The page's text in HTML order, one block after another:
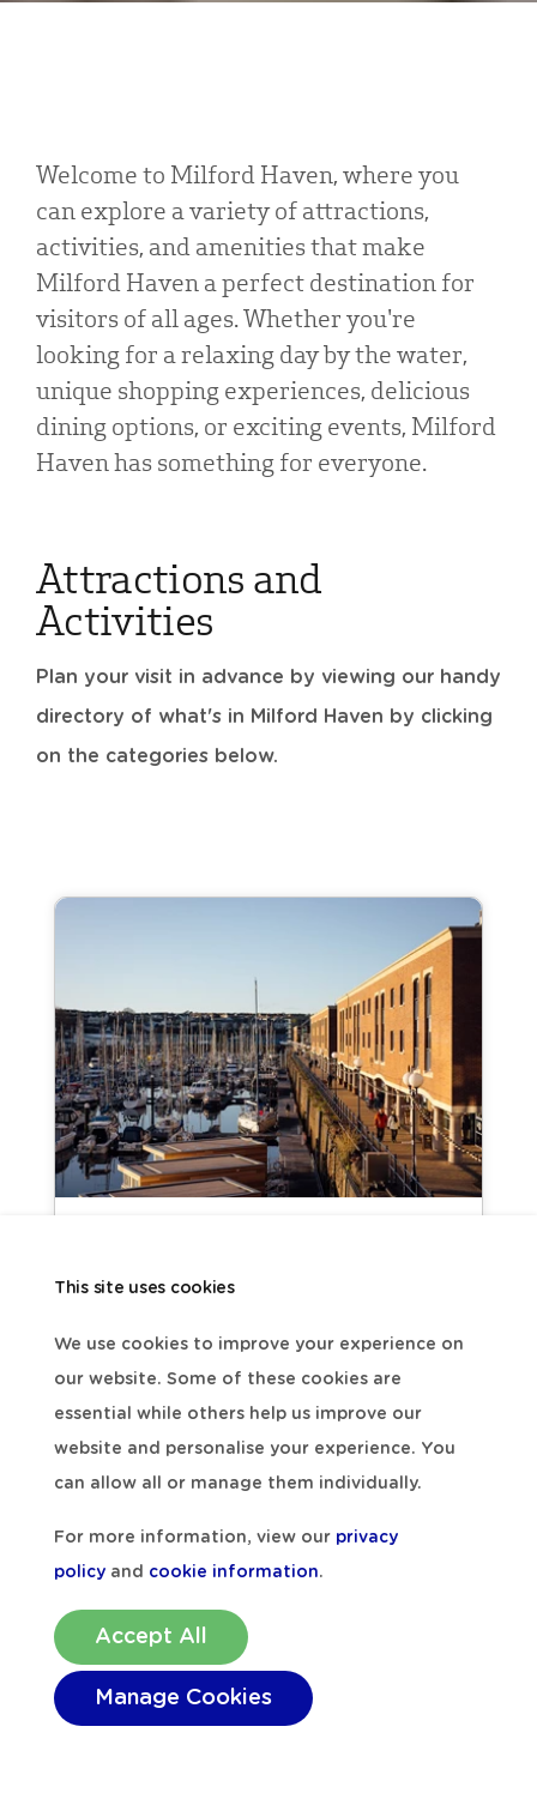
Welcome to Milford Haven, where you
can explore a variety of attractions,
activities, and amenities that make
Milford Haven a perfect destination for
visitors of all ages. Whether you're
looking for a relaxing day by the water,
unique shopping experiences, delicious
dining options, or exciting events, Milford
Haven has something for everyone.
Attractions and
Activities
Plan your visit in advance by viewing our handy
directory of what's in Milford Haven by clicking
on the categories below.
This site uses cookies
We use cookies to improve your experience on
our website. Some of these cookies are
essential while others help us improve our
website and personalise your experience. You
can allow all or manage them individually.
For more information, view our privacy
policy and cookie information.
Accept All
Manage Cookies